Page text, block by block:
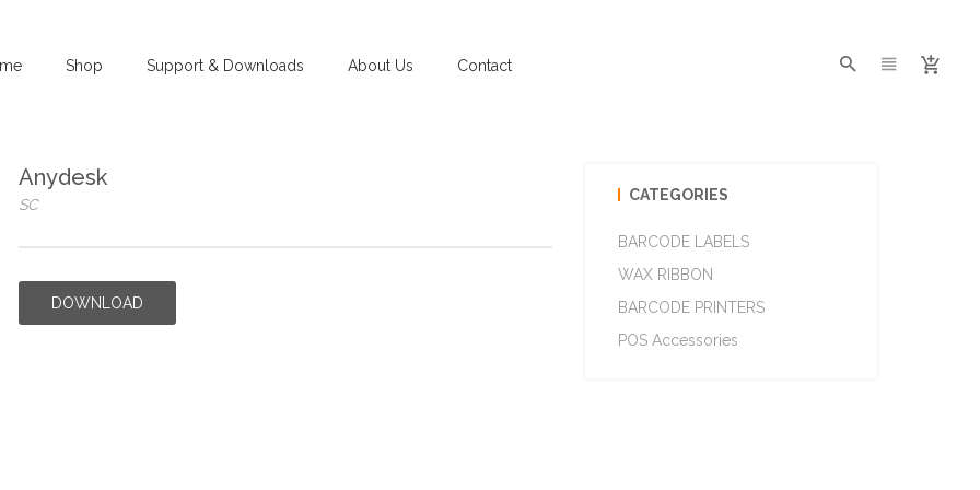
Shop Support & Downloads About Us Contact
Anydesk
SC
DOWNLOAD
CATEGORIES
BARCODE LABELS
WAX RIBBON
BARCODE PRINTERS
POS Accessories